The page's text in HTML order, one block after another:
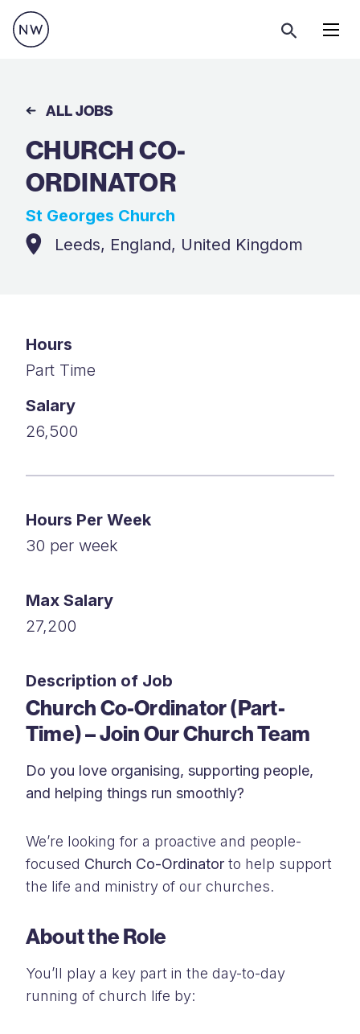
ALL JOBS
CHURCH CO-
ORDINATOR
St Georges Church
Leeds, England, United Kingdom
Hours
Part Time
Salary
26,500
Hours Per Week
30 per week
Max Salary
27,200
Description of Job
Church Co-Ordinator (Part-
Time) – Join Our Church Team
Do you love organising, supporting people,
and helping things run smoothly?
We’re looking for a proactive and people-
focused Church Co-Ordinator to help support
the life and ministry of our churches.
About the Role
You’ll play a key part in the day-to-day
running of church life by: